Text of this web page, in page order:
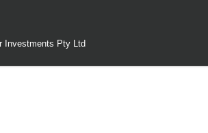
Investments Pty Ltd